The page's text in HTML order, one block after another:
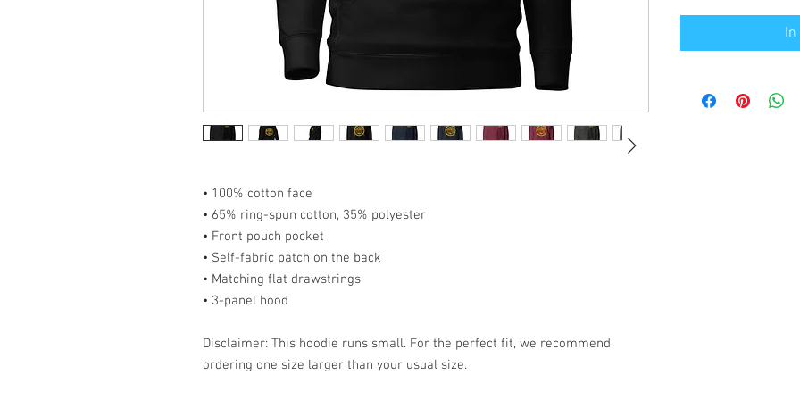
• 100% cotton face
• 65% ring-spun cotton, 35% polyester
• Front pouch pocket
• Self-fabric patch on the back
• Matching flat drawstrings
• 3-panel hood
Disclaimer: This hoodie runs small. For the perfect fit, we recommend
ordering one size larger than your usual size.
In